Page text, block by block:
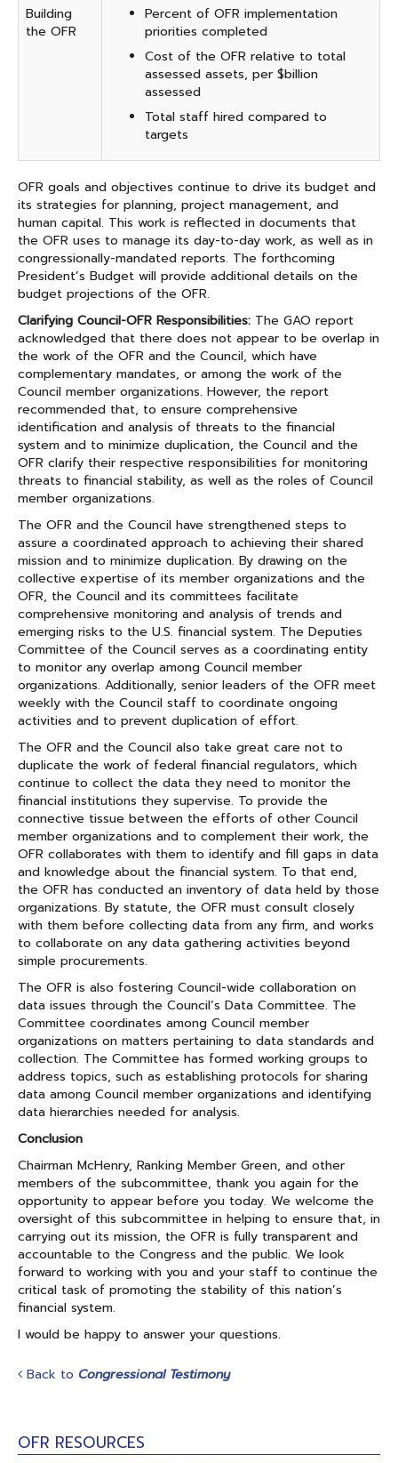
OFR RESOURCES
Building
the OFR
Percent of OFR implementation
priorities completed
Cost of the OFR relative to total
assessed assets, per $billion
assessed
Total staff hired compared to
targets
OFR goals and objectives continue to drive its budget and
its strategies for planning, project management, and
human capital. This work is reflected in documents that
the OFR uses to manage its day-to-day work, as well as in
congressionally-mandated reports. The forthcoming
President’s Budget will provide additional details on the
budget projections of the OFR.
Clarifying Council-OFR Responsibilities: The GAO report
acknowledged that there does not appear to be overlap in
the work of the OFR and the Council, which have
complementary mandates, or among the work of the
Council member organizations. However, the report
recommended that, to ensure comprehensive
identification and analysis of threats to the financial
system and to minimize duplication, the Council and the
OFR clarify their respective responsibilities for monitoring
threats to financial stability, as well as the roles of Council
member organizations.
The OFR and the Council have strengthened steps to
assure a coordinated approach to achieving their shared
mission and to minimize duplication. By drawing on the
collective expertise of its member organizations and the
OFR, the Council and its committees facilitate
comprehensive monitoring and analysis of trends and
emerging risks to the U.S. financial system. The Deputies
Committee of the Council serves as a coordinating entity
to monitor any overlap among Council member
organizations. Additionally, senior leaders of the OFR meet
weekly with the Council staff to coordinate ongoing
activities and to prevent duplication of effort.
The OFR and the Council also take great care not to
duplicate the work of federal financial regulators, which
continue to collect the data they need to monitor the
financial institutions they supervise. To provide the
connective tissue between the efforts of other Council
member organizations and to complement their work, the
OFR collaborates with them to identify and fill gaps in data
and knowledge about the financial system. To that end,
the OFR has conducted an inventory of data held by those
organizations. By statute, the OFR must consult closely
with them before collecting data from any firm, and works
to collaborate on any data gathering activities beyond
simple procurements.
The OFR is also fostering Council-wide collaboration on
data issues through the Council’s Data Committee. The
Committee coordinates among Council member
organizations on matters pertaining to data standards and
collection. The Committee has formed working groups to
address topics, such as establishing protocols for sharing
data among Council member organizations and identifying
data hierarchies needed for analysis.
Conclusion
Chairman McHenry, Ranking Member Green, and other
members of the subcommittee, thank you again for the
opportunity to appear before you today. We welcome the
oversight of this subcommittee in helping to ensure that, in
carrying out its mission, the OFR is fully transparent and
accountable to the Congress and the public. We look
forward to working with you and your staff to continue the
critical task of promoting the stability of this nation’s
financial system.
I would be happy to answer your questions.
Back to Congressional Testimony